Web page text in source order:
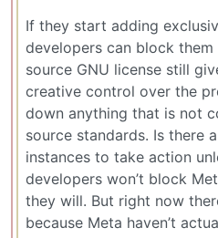
If they start adding
developers can block them
source GNU license still
creative control over the
down anything that is not
source standards. Is there
instances to take action
developers won’t block
they will. But right now
because Meta haven’t